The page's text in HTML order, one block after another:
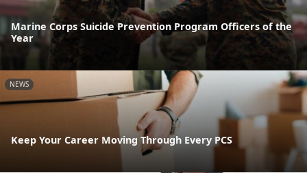
Marine Corps Suicide Prevention Program Officers of the
Year
NEWS
Keep Your Career Moving Through Every PCS